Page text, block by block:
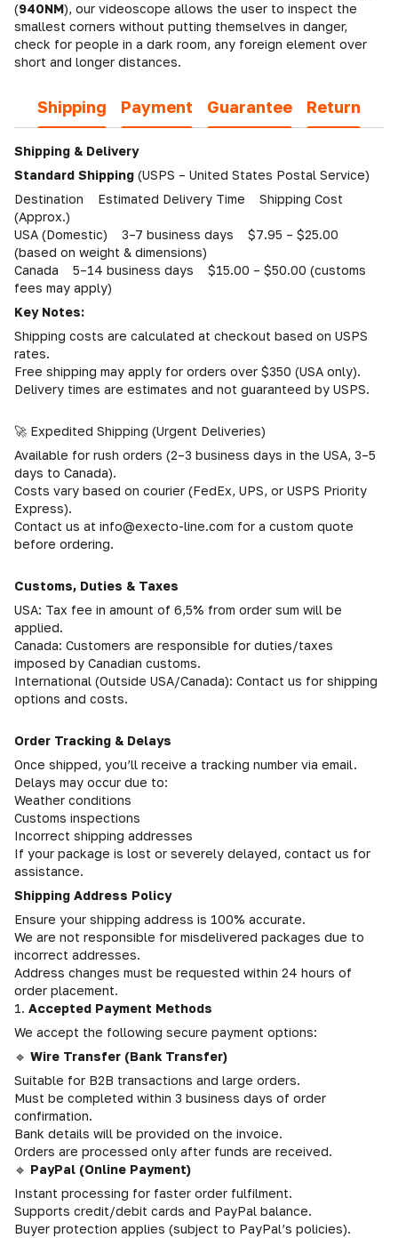
(940NM), our videoscope allows the user to inspect the
smallest corners without putting themselves in danger,
check for people in a dark room, any foreign element over
short and longer distances.
Shipping Payment Guarantee Return
Shipping & Delivery
Standard Shipping (USPS – United States Postal Service)
Destination Estimated Delivery Time Shipping Cost
(Approx.)
USA (Domestic) 3–7 business days $7.95 – $25.00
(based on weight & dimensions)
Canada 5–14 business days $15.00 – $50.00 (customs
fees may apply)
Key Notes:
Shipping costs are calculated at checkout based on USPS
rates.
Free shipping may apply for orders over $350 (USA only).
Delivery times are estimates and not guaranteed by USPS.
🚀 Expedited Shipping (Urgent Deliveries)
Available for rush orders (2–3 business days in the USA, 3–5
days to Canada).
Costs vary based on courier (FedEx, UPS, or USPS Priority
Express).
Contact us at info@execto-line.com for a custom quote
before ordering.
Customs, Duties & Taxes
USA: Tax fee in amount of 6,5% from order sum will be
applied.
Canada: Customers are responsible for duties/taxes
imposed by Canadian customs.
International (Outside USA/Canada): Contact us for shipping
options and costs.
Order Tracking & Delays
Once shipped, you’ll receive a tracking number via email.
Delays may occur due to:
Weather conditions
Customs inspections
Incorrect shipping addresses
If your package is lost or severely delayed, contact us for
assistance.
Shipping Address Policy
Ensure your shipping address is 100% accurate.
We are not responsible for misdelivered packages due to
incorrect addresses.
Address changes must be requested within 24 hours of
order placement.
1. Accepted Payment Methods
We accept the following secure payment options:
🔹 Wire Transfer (Bank Transfer)
Suitable for B2B transactions and large orders.
Must be completed within 3 business days of order
confirmation.
Bank details will be provided on the invoice.
Orders are processed only after funds are received.
🔹 PayPal (Online Payment)
Instant processing for faster order fulfilment.
Supports credit/debit cards and PayPal balance.
Buyer protection applies (subject to PayPal’s policies).